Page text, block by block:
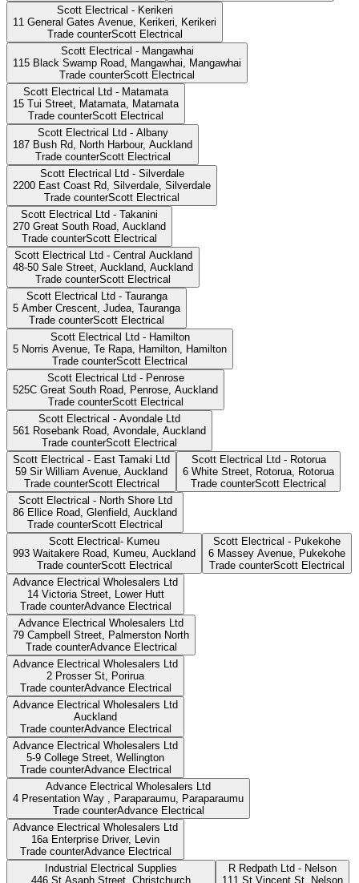
Scott Electrical - Kerikeri
11 General Gates Avenue, Kerikeri,
Kerikeri
Trade counterScott Electrical
Scott Electrical - Mangawhai
115 Black Swamp Road, Mangawhai,
Mangawhai
Trade counterScott Electrical
Scott Electrical Ltd - Matamata
15 Tui Street, Matamata,
Matamata
Trade counterScott Electrical
Scott Electrical Ltd - Albany
187 Bush Rd, North Harbour, Auckland
Trade counterScott Electrical
Scott Electrical Ltd - Silverdale
2200 East Coast Rd, Silverdale, Silverdale
Trade counterScott Electrical
Scott Electrical Ltd - Takanini
270 Great South Road, Auckland
Trade counterScott Electrical
Scott Electrical Ltd - Central Auckland
48-50 Sale Street, Auckland, Auckland
Trade counterScott Electrical
Scott Electrical Ltd - Tauranga
5 Amber Crescent, Judea, Tauranga
Trade counterScott Electrical
Scott Electrical Ltd - Hamilton
5 Norris Avenue, Te Rapa, Hamilton,
Hamilton
Trade counterScott Electrical
Scott Electrical Ltd - Penrose
525C Great South Road, Penrose, Auckland
Trade counterScott Electrical
Scott Electrical - Avondale Ltd
561 Rosebank Road, Avondale, Auckland
Trade counterScott Electrical
Scott Electrical - East Tamaki Ltd
59 Sir William Avenue, Auckland
Trade counterScott Electrical
Scott Electrical Ltd - Rotorua
6 White Street, Rotorua,
Rotorua
Trade counterScott Electrical
Scott Electrical - North Shore Ltd
86 Ellice Road, Glenfield, Auckland
Trade counterScott Electrical
Scott Electrical- Kumeu
993 Waitakere Road, Kumeu, Auckland
Trade counterScott Electrical
Scott Electrical - Pukekohe
6 Massey Avenue,
Pukekohe
Trade counterScott Electrical
Advance Electrical Wholesalers Ltd
14 Victoria Street,
Lower Hutt
Trade counterAdvance Electrical
Advance Electrical Wholesalers Ltd
79 Campbell Street,
Palmerston North
Trade counterAdvance Electrical
Advance Electrical Wholesalers Ltd
2 Prosser St,
Porirua
Trade counterAdvance Electrical
Advance Electrical Wholesalers Ltd
Auckland
Trade counterAdvance Electrical
Advance Electrical Wholesalers Ltd
5-9 College Street, Wellington
Trade counterAdvance Electrical
Advance Electrical Wholesalers Ltd
4 Presentation Way , Paraparaumu,
Paraparaumu
Trade counterAdvance Electrical
Advance Electrical Wholesalers Ltd
16a Enterprise Driver,
Levin
Trade counterAdvance Electrical
Industrial Electrical Supplies
446 St Asaph Street, Christchurch
R Redpath Ltd - Nelson
111 St Vincent St,
Nelson